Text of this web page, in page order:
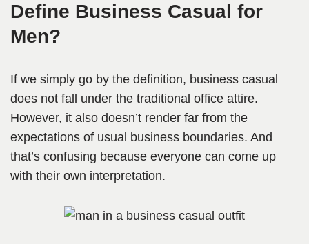
Define Business Casual for
Men?
If we simply go by the definition, business casual
does not fall under the traditional office attire.
However, it also doesn’t render far from the
expectations of usual business boundaries. And
that’s confusing because everyone can come up
with their own interpretation.